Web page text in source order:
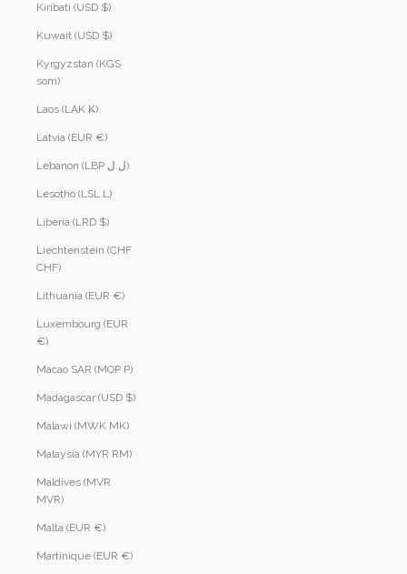
Kiribati (USD $)
Kuwait (USD $)
Kyrgyzstan (KGS
som)
Laos (LAK ₭)
Latvia (EUR €)
Lebanon (LBP ل.ل)
Lesotho (LSL L)
Liberia (LRD $)
Liechtenstein (CHF
CHF)
Lithuania (EUR €)
Luxembourg (EUR
€)
Macao SAR (MOP P)
Madagascar (USD $)
Malawi (MWK MK)
Malaysia (MYR RM)
Maldives (MVR
MVR)
Malta (EUR €)
Martinique (EUR €)